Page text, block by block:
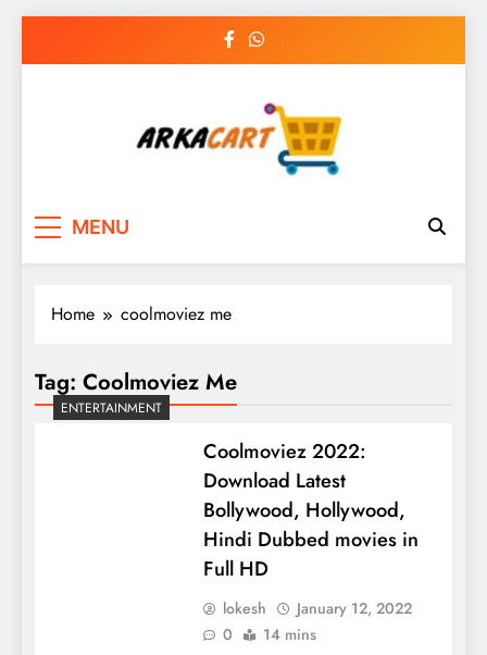
MENU
Home coolmoviez me
Tag: Coolmoviez Me
ENTERTAINMENT
Coolmoviez 2022:
Download Latest
Bollywood, Hollywood,
Hindi Dubbed movies in
Full HD
lokesh
January 12, 2022
0
14 mins